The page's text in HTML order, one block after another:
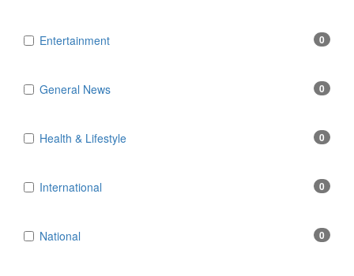
Entertainment 0
General News 0
Health & Lifestyle 0
International 0
National 0